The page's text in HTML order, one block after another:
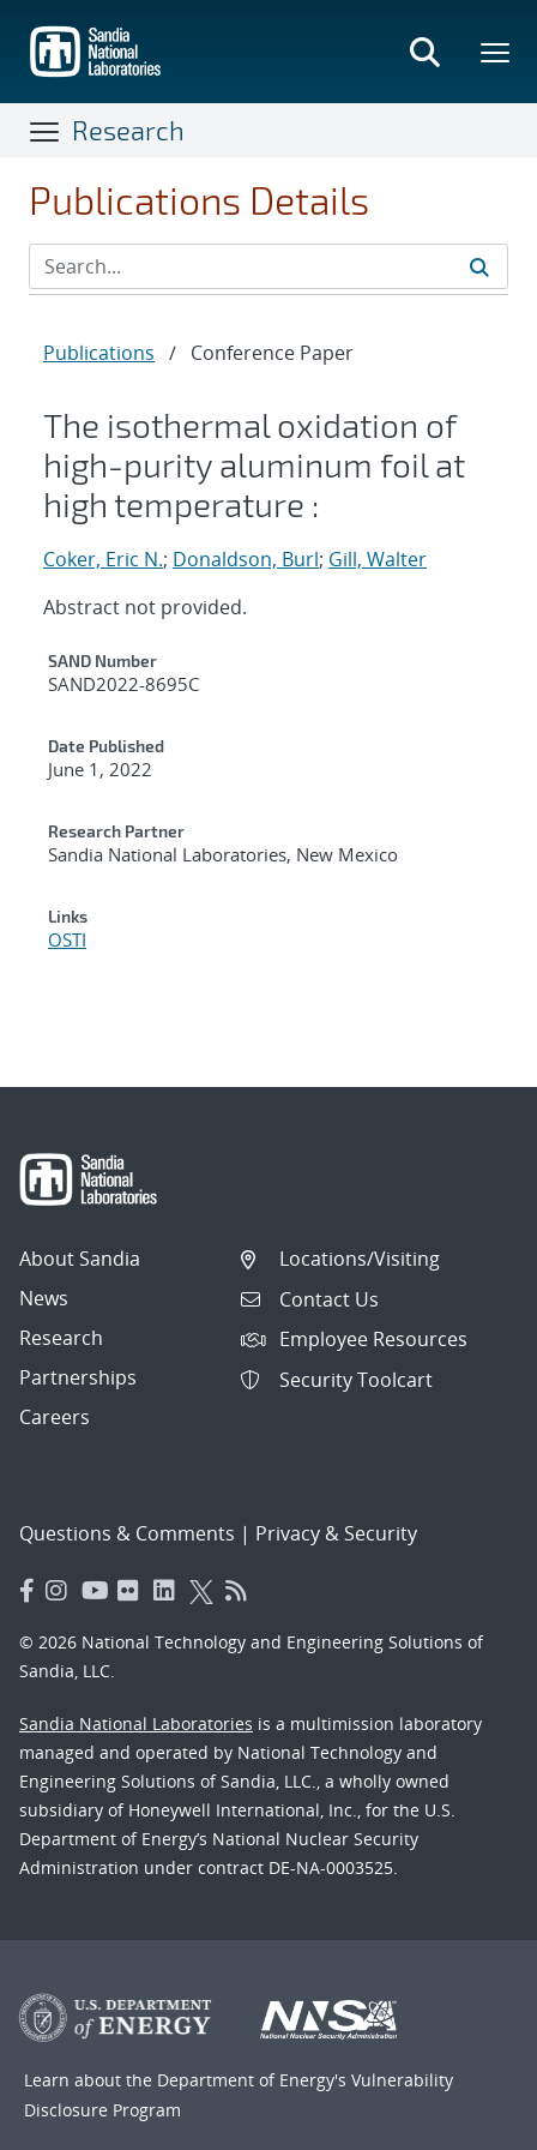
main
content
Research
Publications Details
Publications / Conference Paper
The isothermal oxidation of
high-purity aluminum foil at
high temperature :
Coker, Eric N.; Donaldson, Burl; Gill, Walter
Abstract not provided.
Additional Metadata
SAND Number
SAND2022-8695C
Date Published
June 1, 2022
Research Partner
Sandia National Laboratories, New Mexico
Links
OSTI
About Sandia
News
Research
Partnerships
Careers
Locations/Visiting
Contact Us
Employee Resources
Security Toolcart
Questions & Comments | Privacy & Security
© 2026 National Technology and Engineering Solutions of
Sandia, LLC.
Sandia National Laboratories is a multimission laboratory
managed and operated by National Technology and
Engineering Solutions of Sandia, LLC., a wholly owned
subsidiary of Honeywell International, Inc., for the U.S.
Department of Energy’s National Nuclear Security
Administration under contract DE-NA-0003525.
Learn about the Department of Energy's Vulnerability
Disclosure Program